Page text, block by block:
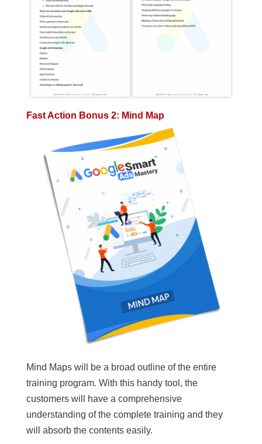
Fast Action Bonus 2: Mind Map
Mind Maps will be a broad outline of the entire
training program. With this handy tool, the
customers will have a comprehensive
understanding of the complete training and they
will absorb the contents easily.